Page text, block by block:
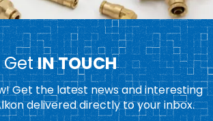
GetIN TOUCH
Get the latest news and interesting
delivered directly to your inbox.